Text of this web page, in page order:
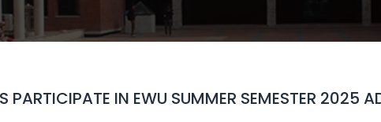
IN EWU SUMMER SEMESTER 2025